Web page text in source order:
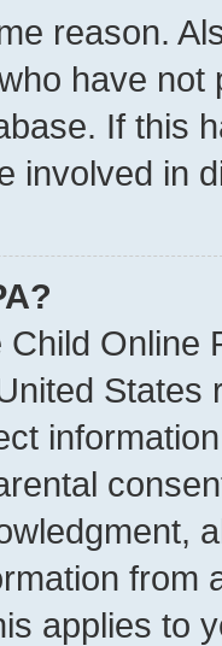
reason.
have
If this
involved in
Child Online
from
applies to